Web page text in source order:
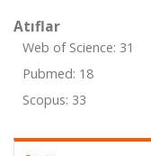
Atıflar
Web of Science: 31
Pubmed: 18
Scopus: 33